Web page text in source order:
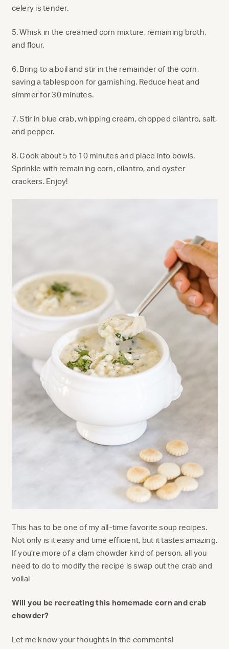
celery is tender.
5. Whisk in the creamed corn mixture, remaining broth,
and flour.
6. Bring to a boil and stir in the remainder of the corn,
saving a tablespoon for garnishing. Reduce heat and
simmer for 30 minutes.
7. Stir in blue crab, whipping cream, chopped cilantro, salt,
and pepper.
8. Cook about 5 to 10 minutes and place into bowls.
Sprinkle with remaining corn, cilantro, and oyster
crackers. Enjoy!
This has to be one of my all-time favorite soup recipes.
Not only is it easy and time efficient, but it tastes amazing.
If you’re more of a clam chowder kind of person, all you
need to do to modify the recipe is swap out the crab and
voila!
Will you be recreating this homemade corn and crab
chowder?
Let me know your thoughts in the comments!